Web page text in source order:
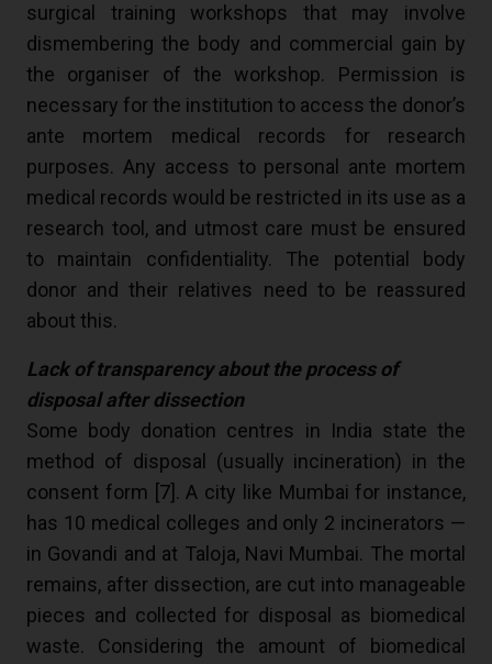
surgical training workshops that may involve
dismembering the body and commercial gain by
the organiser of the workshop. Permission is
necessary for the institution to access the donor’s
ante mortem medical records for research
purposes. Any access to personal ante mortem
medical records would be restricted in its use as a
research tool, and utmost care must be ensured
to maintain confidentiality. The potential body
donor and their relatives need to be reassured
about this.
Lack of transparency about the process of
disposal after dissection
Some body donation centres in India state the
method of disposal (usually incineration) in the
consent form [ 7]. A city like Mumbai for instance,
has 10 medical colleges and only 2 incinerators —
in Govandi and at Taloja, Navi Mumbai. The mortal
remains, after dissection, are cut into manageable
pieces and collected for disposal as biomedical
waste. Considering the amount of biomedical